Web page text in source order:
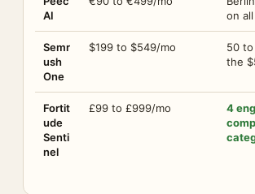
AI
on
Semr
ush
One
$199 to $549/mo
50
the
Fortit
ude
Senti
nel
£99 to £999/mo
4